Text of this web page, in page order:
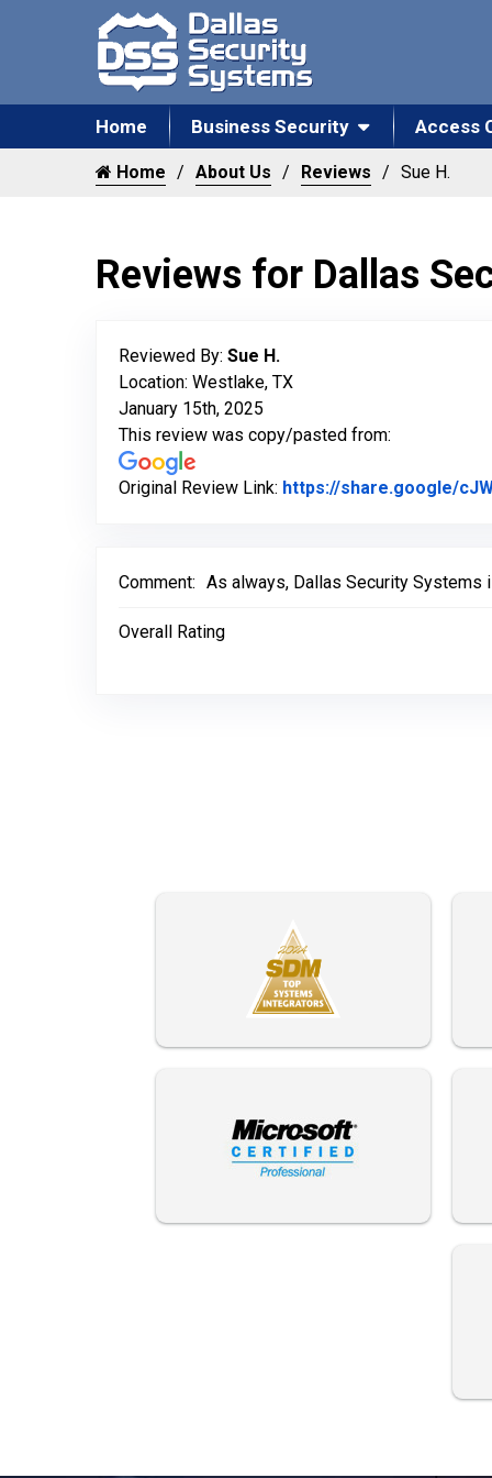
Home Business Security Access
Home About Us Reviews Sue H.
Reviews for Dallas
Reviewed By: Sue H.
Location: Westlake, TX
January 15th, 2025
This review was copy/pasted from:
Original Review Link: https://share.google/
Comment: As always, Dallas Security Systems
Overall Rating